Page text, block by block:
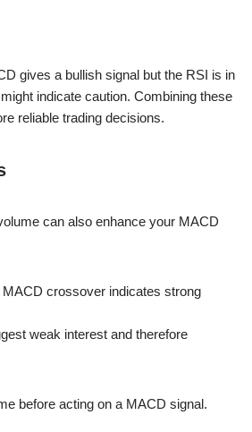
gives a bullish signal but the RSI is in
indicate caution. Combining these
reliable trading decisions.
can also enhance your MACD
crossover indicates strong
weak interest and therefore
before acting on a MACD signal.